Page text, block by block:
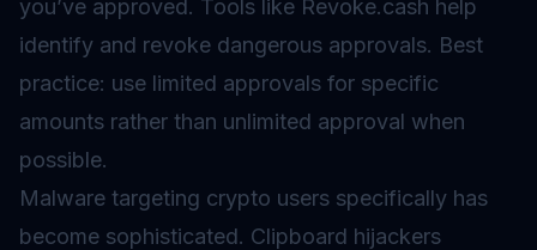
you’ve approved. Tools like Revoke.cash help
identify and revoke dangerous approvals. Best
practice: use limited approvals for specific
amounts rather than unlimited approval when
possible.
Malware targeting crypto users specifically has
become sophisticated. Clipboard hijackers